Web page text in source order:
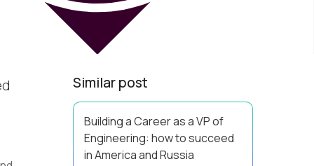
Similar post
Building a Career as a VP of
Engineering: how to succeed
in America and Russia